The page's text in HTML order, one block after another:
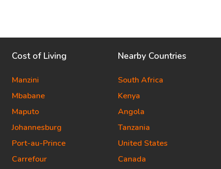
Cost of Living
Manzini
Mbabane
Maputo
Johannesburg
Port-au-Prince
Carrefour
Nearby Countries
South Africa
Kenya
Angola
Tanzania
United States
Canada